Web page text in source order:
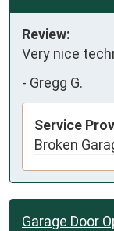
Review:
Very nice
- Gregg G.
Service
Broken
Garage Door